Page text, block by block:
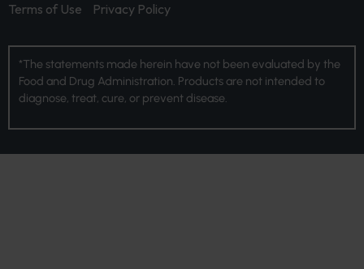
Terms of Use
Privacy Policy
*The statements made herein have not been evaluated by the
Food and Drug Administration. Products are not intended to
diagnose, treat, cure, or prevent disease.